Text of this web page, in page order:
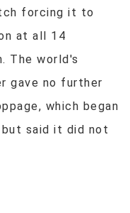
forcing it to
at all 14
The world's
gave no further
which began
but said it did not